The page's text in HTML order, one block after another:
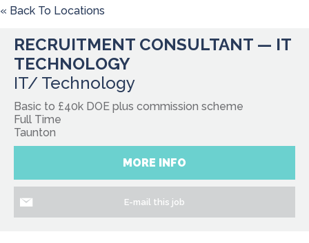
« Back To Locations
RECRUITMENT CONSULTANT — IT
TECHNOLOGY
IT/ Technology
Basic to £40k DOE plus commission scheme
Full Time
Taunton
MORE INFO
E-mail this job